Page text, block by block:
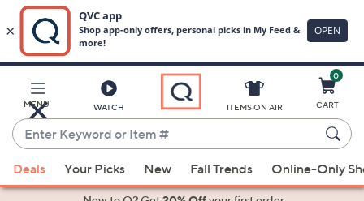
Main
Content
MENU WATCH
Enter
Keyword
or
Item
suggestions
ITEMS ON AIR
0
CART
Deals Your Picks New Fall Trends Online-Only